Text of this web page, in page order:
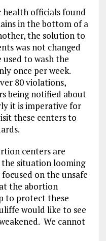
health officials found
in the bottom of a
the solution to
was not changed
to wash the
once per week.
80 violations,
being notified about
it is imperative for
these centers to
centers are
the situation looming
on the unsafe
the abortion
to protect these
would like to see
We cannot